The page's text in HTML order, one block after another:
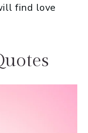
find love